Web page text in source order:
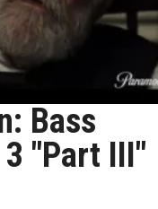
Bass
3 "Part III"